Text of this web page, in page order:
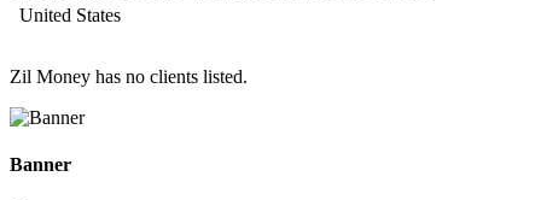
United States
Zil Money has no clients listed.
Banner